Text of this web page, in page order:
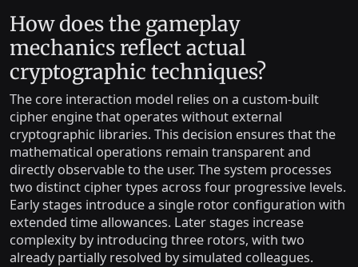
How does the gameplay
mechanics reflect actual
cryptographic techniques?
The core interaction model relies on a custom-built
cipher engine that operates without external
cryptographic libraries. This decision ensures that the
mathematical operations remain transparent and
directly observable to the user. The system processes
two distinct cipher types across four progressive levels.
Early stages introduce a single rotor configuration with
extended time allowances. Later stages increase
complexity by introducing three rotors, with two
already partially resolved by simulated colleagues.